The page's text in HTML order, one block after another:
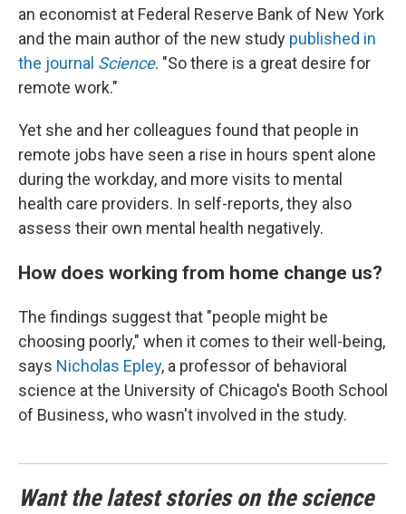
an economist at Federal Reserve Bank of New York
and the main author of the new study published in
the journal Science. "So there is a great desire for
remote work."
Yet she and her colleagues found that people in
remote jobs have seen a rise in hours spent alone
during the workday, and more visits to mental
health care providers. In self-reports, they also
assess their own mental health negatively.
How does working from home change us?
The findings suggest that "people might be
choosing poorly," when it comes to their well-being,
says Nicholas Epley, a professor of behavioral
science at the University of Chicago's Booth School
of Business, who wasn't involved in the study.
Want the latest stories on the science